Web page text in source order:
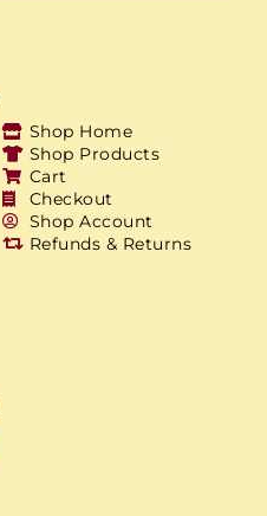
Shop Home
Shop Products
Cart
Checkout
Shop Account
Refunds & Returns